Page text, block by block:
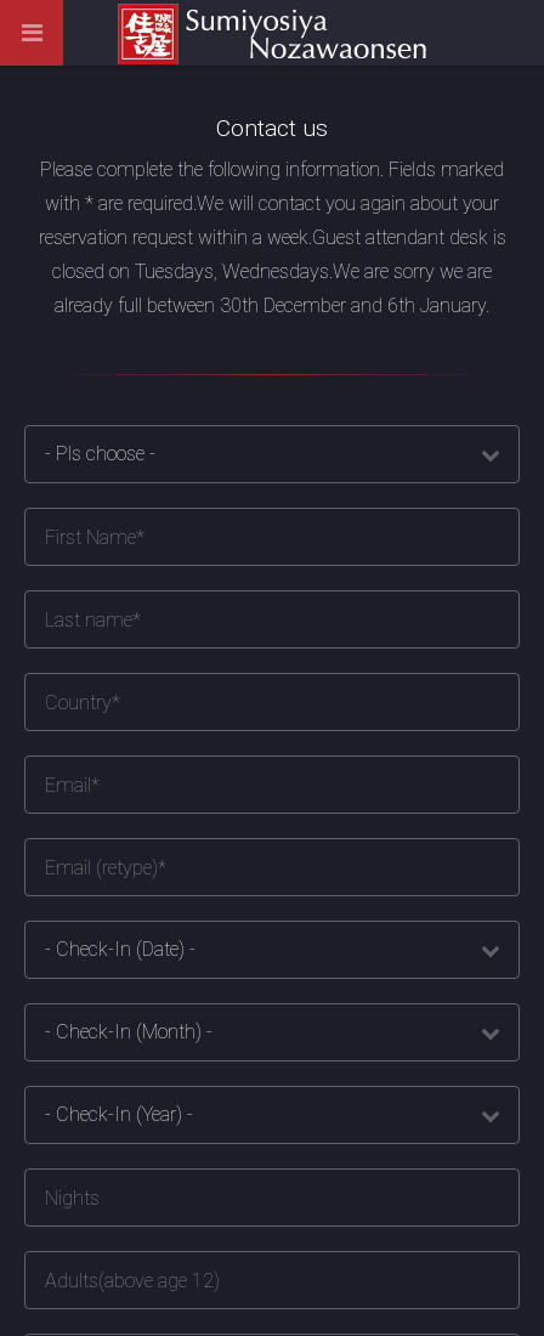
Contact us
Please complete the following information. Fields marked
with * are required.We will contact you again about your
reservation request within a week.Guest attendant desk is
closed on Tuesdays, Wednesdays.We are sorry we are
already full between 30th December and 6th January.